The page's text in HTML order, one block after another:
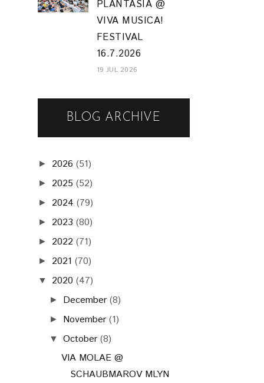
PLANTASIA @
VIVA MUSICA!
FESTIVAL
16.7.2026
19 JUL 2026
BLOG ARCHIVE
► 2026 (51)
► 2025 (52)
► 2024 (79)
► 2023 (80)
► 2022 (71)
► 2021 (70)
▼ 2020 (47)
► December (8)
► November (1)
▼ October (8)
VIA MOLAE @
SCHAUBMAROV MLYN